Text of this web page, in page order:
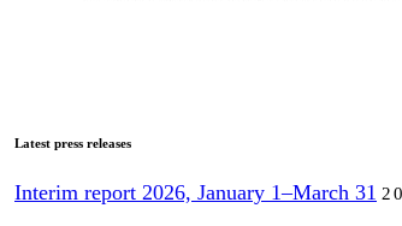
Latest press releases
Interim report 2026, January 1–March 31